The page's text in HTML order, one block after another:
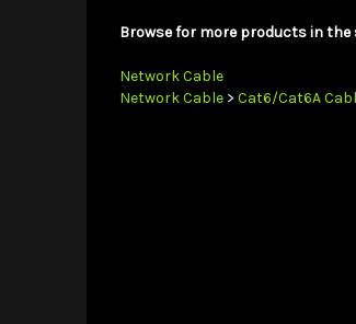
Network Cable